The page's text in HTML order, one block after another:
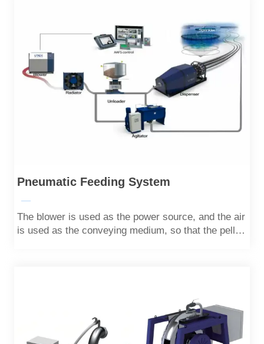
Pneumatic Feeding System
—
The blower is used as the power source, and the air
is used as the conveying medium, so that the pellet